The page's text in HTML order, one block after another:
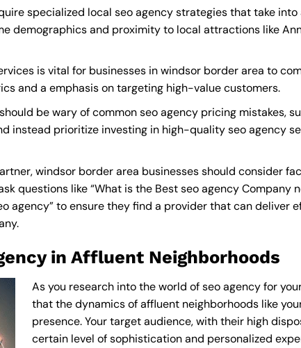
specialized local seo agency strategies that take into
demographics and proximity to local attractions like
is vital for businesses in windsor border area to
and a emphasis on targeting high-value customers.
be wary of common seo agency pricing mistakes,
instead prioritize investing in high-quality seo agency
windsor border area businesses should consider
questions like “What is the Best seo agency Company
agency” to ensure they find a provider that can deliver
.
in Affluent Neighborhoods
As you research into the world of seo agency for
that the dynamics of affluent neighborhoods like
presence. Your target audience, with their high
certain level of sophistication and personalized